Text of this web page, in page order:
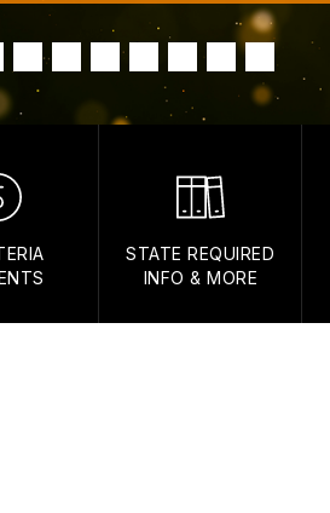
STATE REQUIRED
INFO & MORE